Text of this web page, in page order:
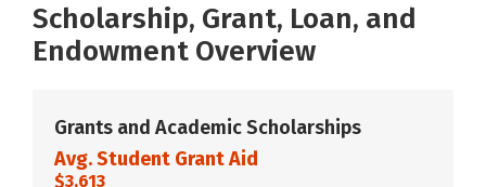
Scholarship, Grant, Loan, and
Endowment Overview
Grants and Academic Scholarships
Avg. Student Grant Aid
$3,613